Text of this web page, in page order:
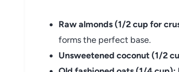
Raw almonds (1/2 cup for
forms the perfect base.
Unsweetened coconut (1/2